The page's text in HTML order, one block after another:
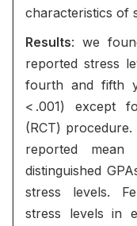
characteristics of
Results: we
reported stress
fourth and fifth
< .001) except
(RCT)
reported mean
distinguished
stress levels.
stress levels in